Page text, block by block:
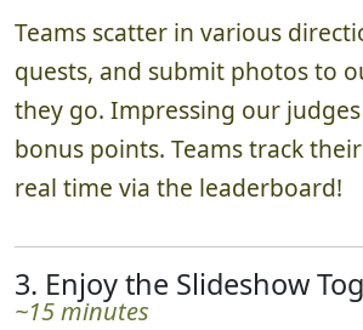
Teams scatter in various
quests, and submit photos to
they go. Impressing our
bonus points. Teams track
real time via the leaderboard!
3. Enjoy the Slideshow
~15 minutes